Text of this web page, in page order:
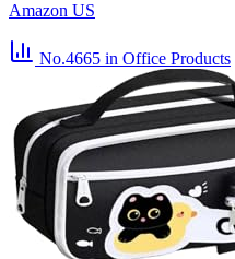
Amazon US
No.4665 in Office Products